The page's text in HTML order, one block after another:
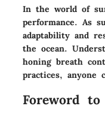
In the world of
performance. As
adaptability and
the ocean.
honing breath
practices,
Foreword